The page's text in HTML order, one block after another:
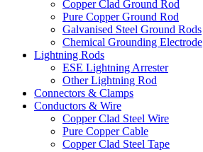
Copper Clad Ground Rod
Pure Copper Ground Rod
Galvanised Steel Ground Rods
Chemical Grounding Electrode
Lightning Rods
ESE Lightning Arrester
Other Lightning Rod
Connectors & Clamps
Conductors & Wire
Copper Clad Steel Wire
Pure Copper Cable
Copper Clad Steel Tape